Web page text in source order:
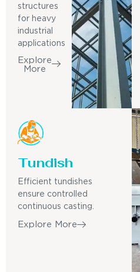
structures
for heavy
industrial
applications
Explore
More
Tundish
Efficient tundishes
ensure controlled
continuous casting.
Explore More